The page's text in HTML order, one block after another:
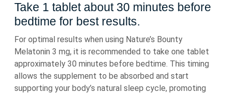
Take 1 tablet about 30 minutes before
bedtime for best results.
For optimal results when using Nature’s Bounty
Melatonin 3 mg, it is recommended to take one tablet
approximately 30 minutes before bedtime. This timing
allows the supplement to be absorbed and start
supporting your body’s natural sleep cycle, promoting